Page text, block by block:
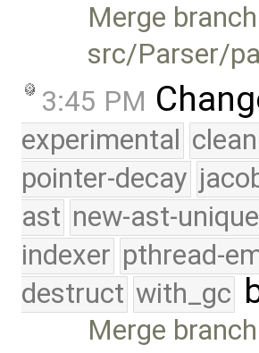
Merge
src/Parser/
3:45 PM
experimental
pointer-decay
ast new-ast-
indexer pthread-
destruct with_gc
Merge